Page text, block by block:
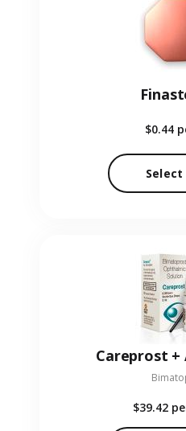
$0.44
Select
Careprost
$39.42